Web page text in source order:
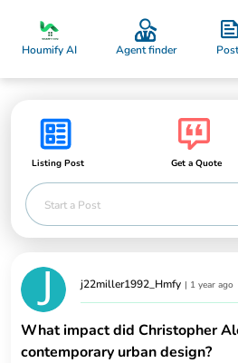
Houmify AI Agent finder
Listing Post Get a Quote
Start a Post
j22miller1992_Hmfy | 1 year ago
What impact did Christopher
contemporary urban design?